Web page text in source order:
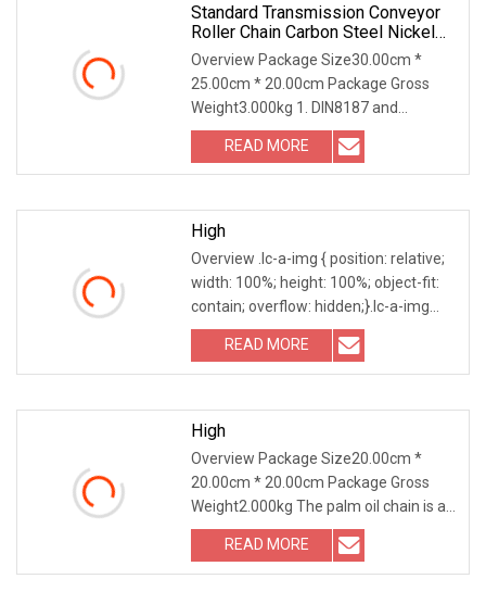
Standard Transmission Conveyor
Roller Chain Carbon Steel Nickel
Plated Zinc Plated A B Series
Chain 40 50 60 80 100 08b 10b
12b
Overview Package Size30.00cm *
25.00cm * 20.00cm Package Gross
Weight3.000kg 1. DIN8187 and
DIN8188 form 35-36 / 06B-72B
standard roller chains. 2. Side bow
chains 3. Simplex / Duplex / Triplex /
READ MORE
High
Overview .lc-a-img { position: relative;
width: 100%; height: 100%; object-fit:
contain; overflow: hidden;}.lc-a-img
.img-content { position: absolute; top:
0; left: 0; width: 100%; height: 100%;
READ MORE
High
Overview Package Size20.00cm *
20.00cm * 20.00cm Package Gross
Weight2.000kg The palm oil chain is a
specialized type of conveying chain
primarily used in the palm oil
production process. Its main
READ MORE